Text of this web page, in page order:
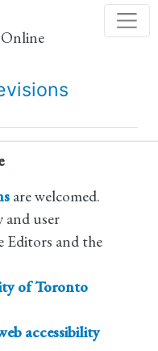
are welcomed.
user
and the
of Toronto
accessibility